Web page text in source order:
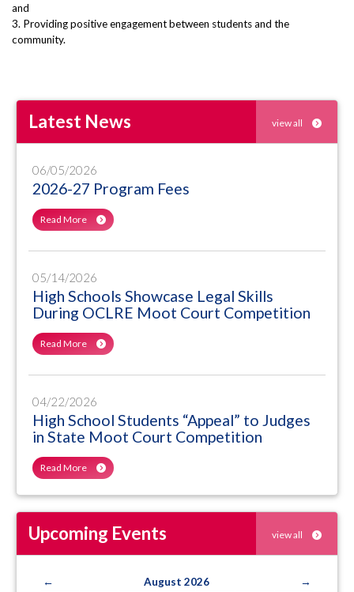
and
3. Providing positive engagement between students and the
community.
Latest News view all
06/05/2026
2026-27 Program Fees
Read More
05/14/2026
High Schools Showcase Legal Skills
During OCLRE Moot Court Competition
Read More
04/22/2026
High School Students “Appeal” to Judges
in State Moot Court Competition
Read More
Upcoming Events view all
← August 2026
→